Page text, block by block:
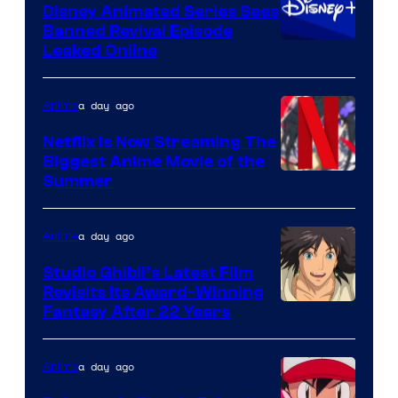
Disney Animated Series Sees
Banned Revival Episode
Leaked Online
of
Netflix
Animea day ago
Netflix Is Now Streaming The
Biggest Anime Movie of the
Summer
courtesy
of
Studio
Animea day ago
Studio Ghibli’s Latest Film
Revisits Its Award-Winning
Fantasy After 22 Years
Animea day ago